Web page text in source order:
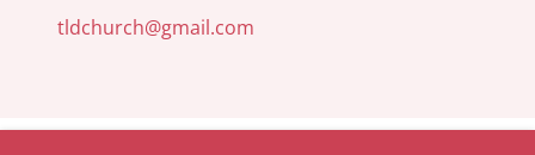
tldchurch@gmail.com